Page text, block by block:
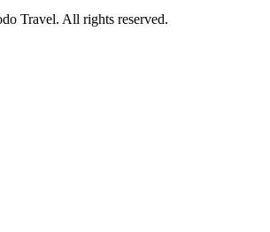
Travel. All rights reserved.